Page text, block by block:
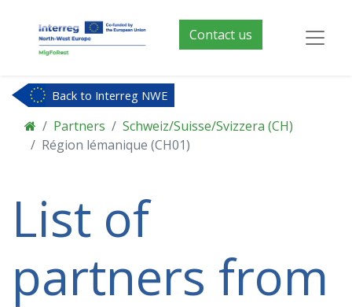
Contact us
Back to Interreg NWE
Partners
Schweiz/Suisse/Svizzera (CH)
Région lémanique (CH01)
List of
partners from